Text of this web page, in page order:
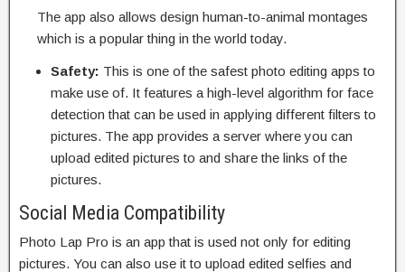
The app also allows design human-to-animal montages
which is a popular thing in the world today.
Safety: This is one of the safest photo editing apps to
make use of. It features a high-level algorithm for face
detection that can be used in applying different filters to
pictures. The app provides a server where you can
upload edited pictures to and share the links of the
pictures.
Social Media Compatibility
Photo Lap Pro is an app that is used not only for editing
pictures. You can also use it to upload edited selfies and